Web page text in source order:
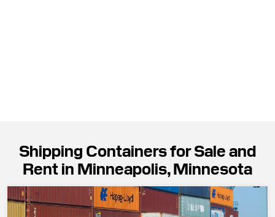
Shipping Containers for Sale and
Rent in Minneapolis, Minnesota